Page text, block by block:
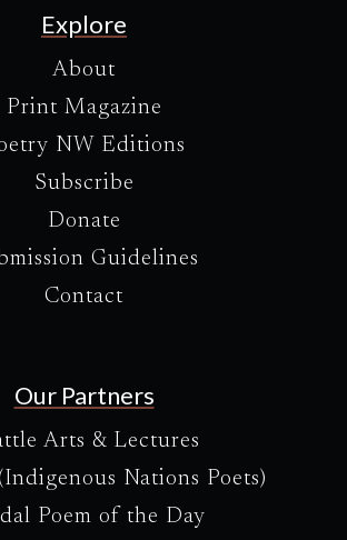
Explore
About
Print Magazine
NW Editions
Subscribe
Donate
Guidelines
Contact
Our Partners
Arts & Lectures
Nations Poets)
Poem of the Day